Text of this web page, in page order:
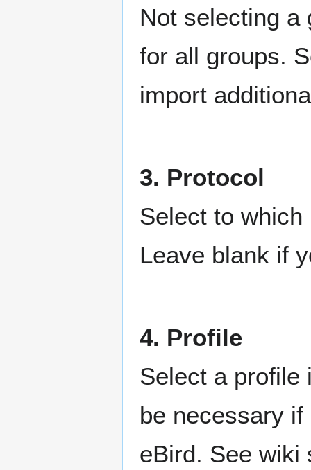
Not selecting a
for all groups.
import
3. Protocol
Select to
Leave blank if
4. Profile
Select a profile
be necessary
eBird. See